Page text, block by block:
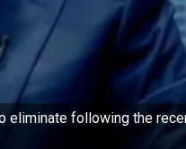
eliminate following the